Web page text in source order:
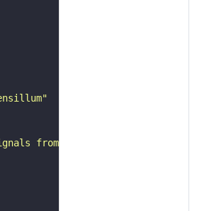
from a trichoid antennal